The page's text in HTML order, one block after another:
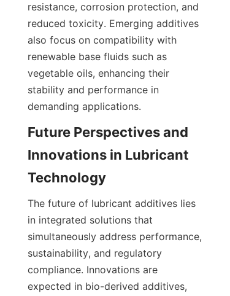
resistance, corrosion protection, and
reduced toxicity. Emerging additives
also focus on compatibility with
renewable base fluids such as
vegetable oils, enhancing their
stability and performance in
demanding applications.
Future Perspectives and
Innovations in Lubricant
The future of lubricant additives lies
in integrated solutions that
simultaneously address performance,
sustainability, and regulatory
compliance. Innovations are
expected in bio-derived additives,